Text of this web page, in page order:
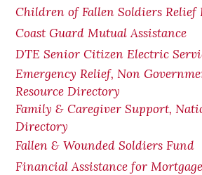
Children of Fallen Soldiers Relief
Coast Guard Mutual Assistance
DTE Senior Citizen Electric
Emergency Relief, Non
Resource Directory
Family & Caregiver Support,
Directory
Fallen & Wounded Soldiers Fund
Financial Assistance for